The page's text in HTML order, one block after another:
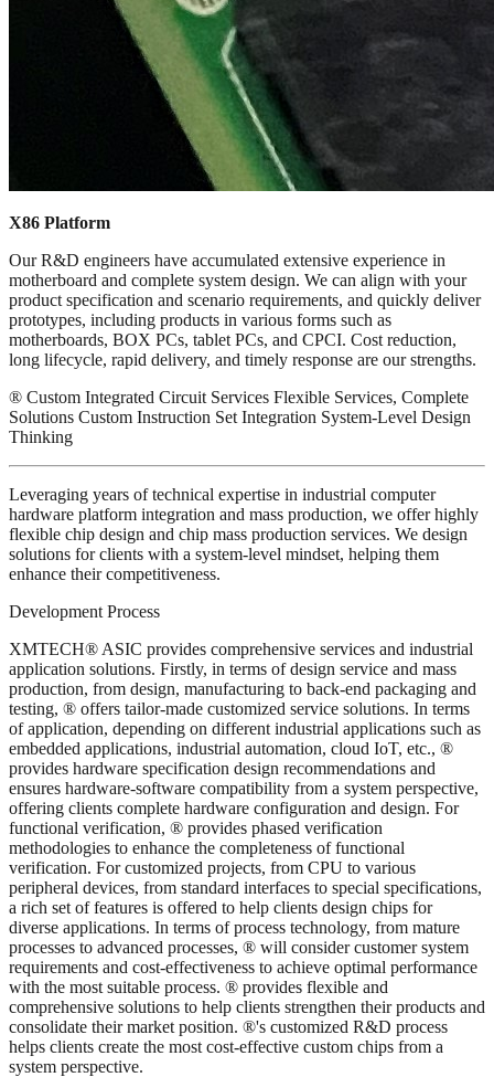
X86 Platform
Our R&D engineers have accumulated extensive experience in
motherboard and complete system design. We can align with your
product specification and scenario requirements, and quickly deliver
prototypes, including products in various forms such as
motherboards, BOX PCs, tablet PCs, and CPCI. Cost reduction,
long lifecycle, rapid delivery, and timely response are our strengths.
® Custom Integrated Circuit Services Flexible Services, Complete
Solutions Custom Instruction Set Integration System-Level Design
Thinking
Leveraging years of technical expertise in industrial computer
hardware platform integration and mass production, we offer highly
flexible chip design and chip mass production services. We design
solutions for clients with a system-level mindset, helping them
enhance their competitiveness.
Development Process
XMTECH® ASIC provides comprehensive services and industrial
application solutions. Firstly, in terms of design service and mass
production, from design, manufacturing to back-end packaging and
testing, ® offers tailor-made customized service solutions. In terms
of application, depending on different industrial applications such as
embedded applications, industrial automation, cloud IoT, etc., ®
provides hardware specification design recommendations and
ensures hardware-software compatibility from a system perspective,
offering clients complete hardware configuration and design. For
functional verification, ® provides phased verification
methodologies to enhance the completeness of functional
verification. For customized projects, from CPU to various
peripheral devices, from standard interfaces to special specifications,
a rich set of features is offered to help clients design chips for
diverse applications. In terms of process technology, from mature
processes to advanced processes, ® will consider customer system
requirements and cost-effectiveness to achieve optimal performance
with the most suitable process. ® provides flexible and
comprehensive solutions to help clients strengthen their products and
consolidate their market position. ®'s customized R&D process
helps clients create the most cost-effective custom chips from a
system perspective.